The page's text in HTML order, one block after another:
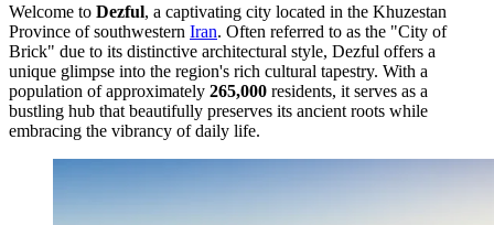
Welcome to Dezful, a captivating city located in the Khuzestan
Province of southwestern Iran. Often referred to as the "City of
Brick" due to its distinctive architectural style, Dezful offers a
unique glimpse into the region's rich cultural tapestry. With a
population of approximately 265,000 residents, it serves as a
bustling hub that beautifully preserves its ancient roots while
embracing the vibrancy of daily life.